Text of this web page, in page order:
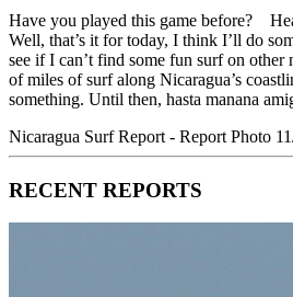
Have you played this game before?
Well, that’s it for today, I think I’ll do
see if I can’t find some fun surf on other
of miles of surf along Nicaragua’s
something. Until then, hasta manana
Nicaragua Surf Report - Report Photo
RECENT REPORTS